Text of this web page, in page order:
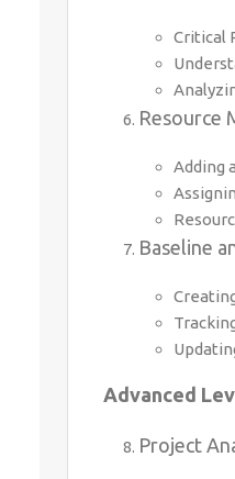
Critical
Resource
Adding
Baseline
Advanced
Project